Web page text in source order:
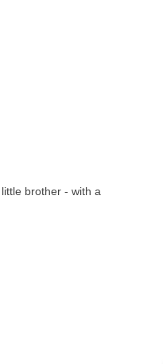
brother - with a